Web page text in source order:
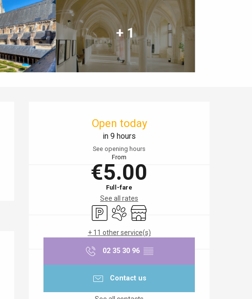
+ 1
Open today
in 9 hours
See opening hours
From
€5.00
Full-fare
See all rates
Car parkAnimals accepted
Shop
+ 11 other service(s)
02 35 30 96 ▒▒
Contact us